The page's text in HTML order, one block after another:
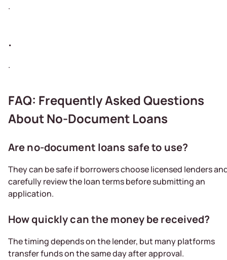
.
.
.
FAQ: Frequently Asked Questions
About No-Document Loans
Are no-document loans safe to use?
They can be safe if borrowers choose licensed lenders
carefully review the loan terms before submitting an
application.
How quickly can the money be received?
The timing depends on the lender, but many platforms
transfer funds on the same day after approval.